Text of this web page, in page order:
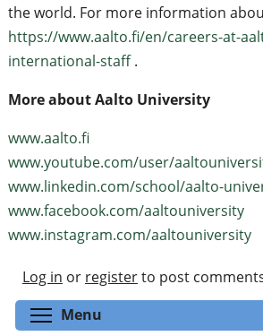
the world. For more information
https://www.aalto.fi/en/careers-at-
international-staff.
More about Aalto University
www.aalto.fi
www.youtube.com/user/
www.linkedin.com/school/aalto-
www.facebook.com/aaltouniversity
www.instagram.com/aaltouniversity
Log in or registerto post
Menu